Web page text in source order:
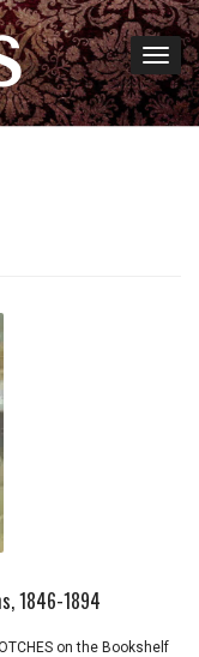
1846-1894
on the Bookshelf